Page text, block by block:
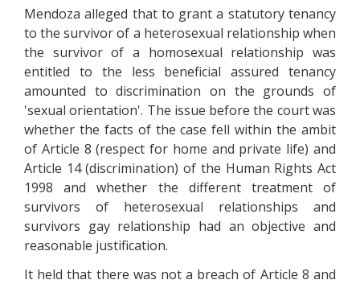
Mendoza alleged that to grant a statutory tenancy
to the survivor of a heterosexual relationship when
the survivor of a homosexual relationship was
entitled to the less beneficial assured tenancy
amounted to discrimination on the grounds of
'sexual orientation'. The issue before the court was
whether the facts of the case fell within the ambit
of Article 8 (respect for home and private life) and
Article 14 (discrimination) of the Human Rights Act
1998 and whether the different treatment of
survivors of heterosexual relationships and
survivors gay relationship had an objective and
reasonable justification.
It held that there was not a breach of Article 8 and